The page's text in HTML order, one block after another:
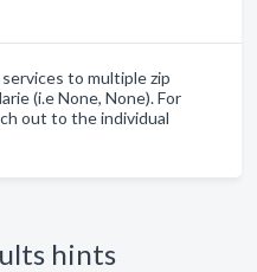
to multiple zip
(i.e None, None). For
out to the individual
hints